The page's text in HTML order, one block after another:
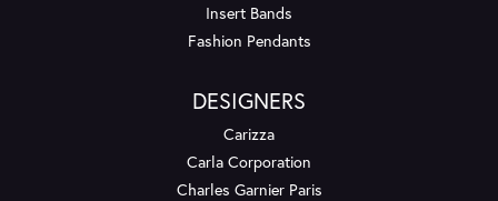
Insert Bands
Fashion Pendants
DESIGNERS
Carizza
Carla Corporation
Charles Garnier Paris